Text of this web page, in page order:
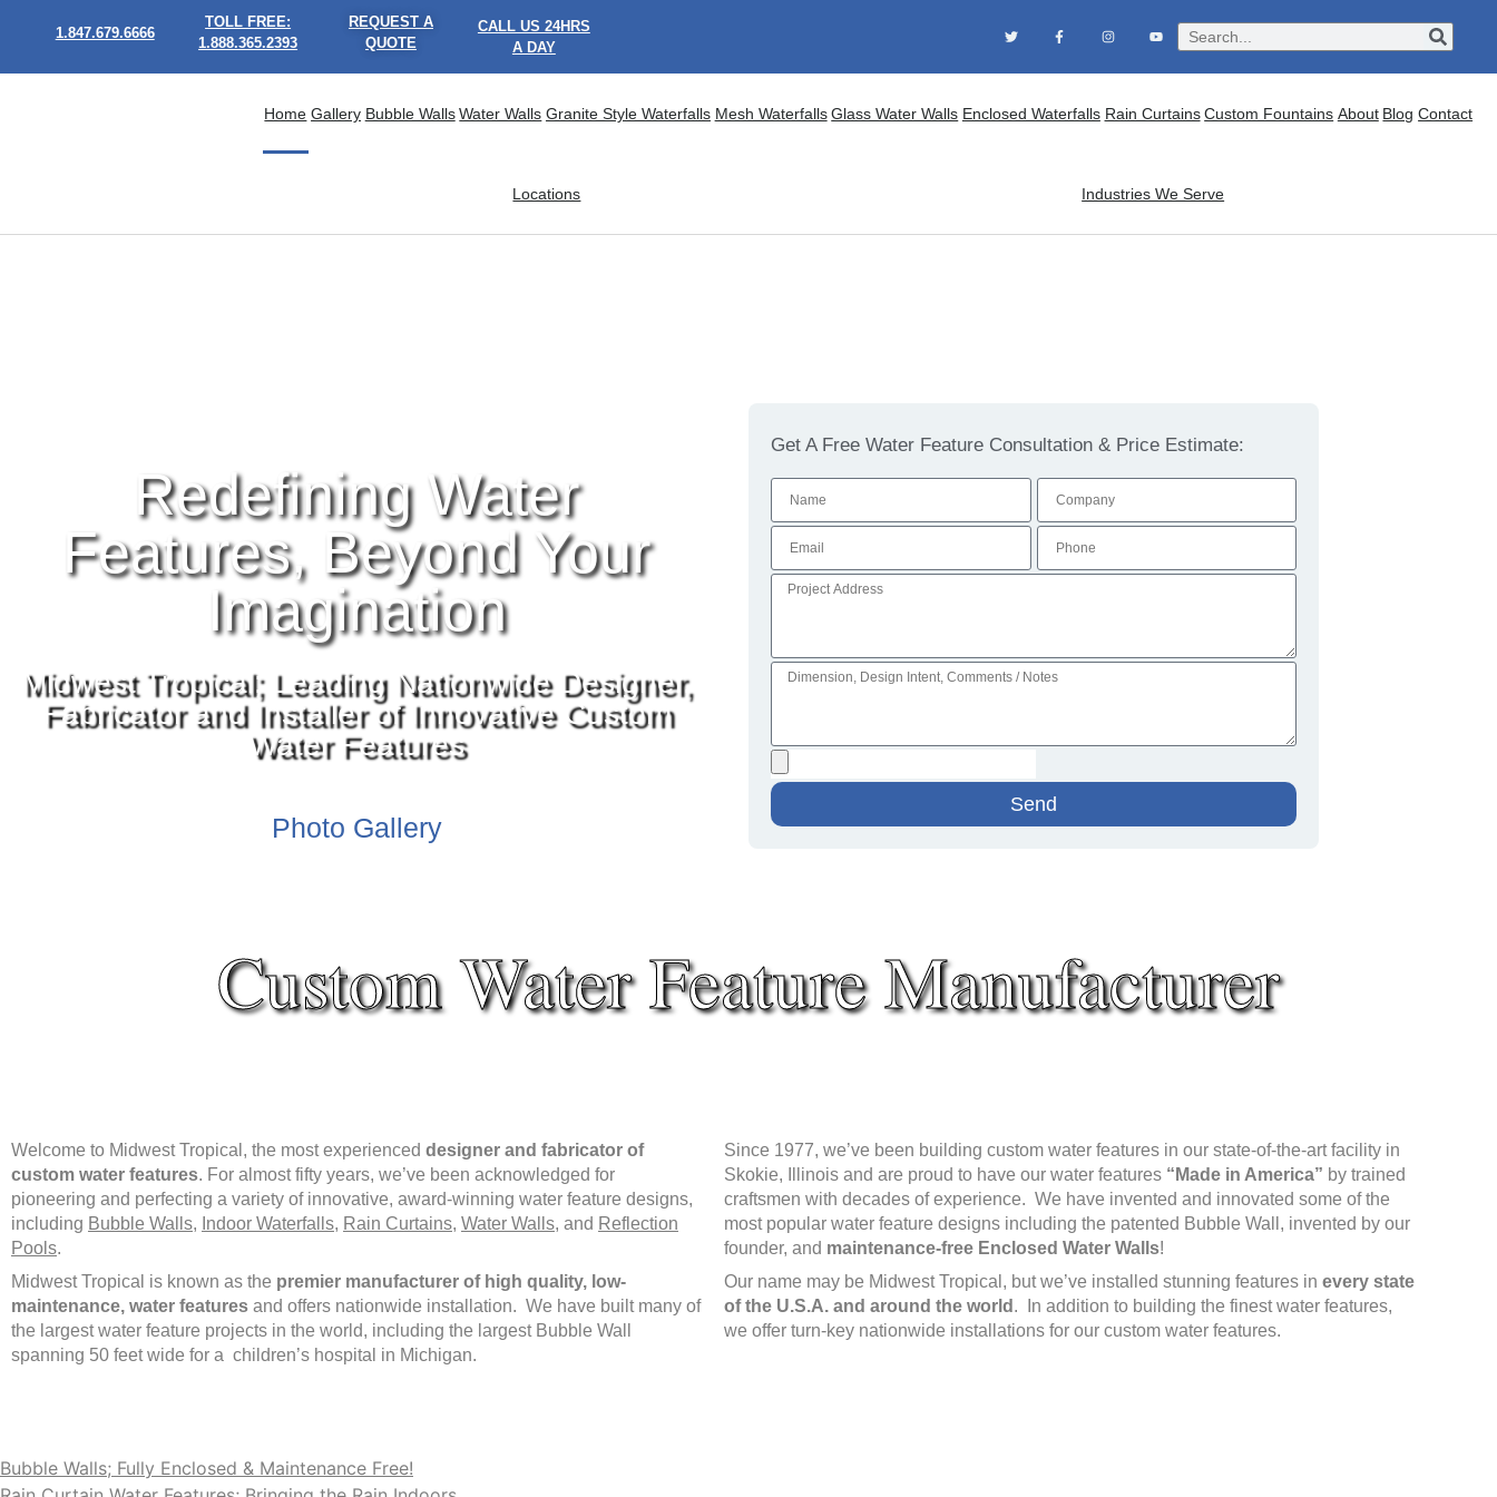
1.847.679.6666
TOLL FREE:
1.888.365.2393
REQUEST A
QUOTE
CALL US 24HRS
A DAY
Home Gallery Bubble Walls Water Walls Granite Style Waterfalls Mesh Waterfalls Glass Water Walls Enclosed Waterfalls Rain Curtains Custom Fountains About Blog Contact
Locations Industries We Serve
Redefining Water
Features, Beyond Your
Imagination
Midwest Tropical; Leading Nationwide Designer,
Fabricator and Installer of Innovative Custom
Water Features
Photo Gallery
Get A Free Water Feature Consultation & Price Estimate:
Send
Custom Water Feature Manufacturer
Welcome to Midwest Tropical, the most experienced designer and fabricator of
custom water features. For almost fifty years, we’ve been acknowledged for
pioneering and perfecting a variety of innovative, award-winning water feature designs,
including Bubble Walls, Indoor Waterfalls, Rain Curtains, Water Walls, and Reflection
Pools.
Midwest Tropical is known as the premier manufacturer of high quality, low-
maintenance, water features and offers nationwide installation. We have built many of
the largest water feature projects in the world, including the largest Bubble Wall
spanning 50 feet wide for a children’s hospital in Michigan.
Since 1977, we’ve been building custom water features in our state-of-the-art facility in
Skokie, Illinois and are proud to have our water features “Made in America” by trained
craftsmen with decades of experience. We have invented and innovated some of the
most popular water feature designs including the patented Bubble Wall, invented by our
founder, and maintenance-free Enclosed Water Walls!
Our name may be Midwest Tropical, but we’ve installed stunning features in every state
of the U.S.A. and around the world . In addition to building the finest water features,
we offer turn-key nationwide installations for our custom water features.
Bubble Walls; Fully Enclosed & Maintenance Free!